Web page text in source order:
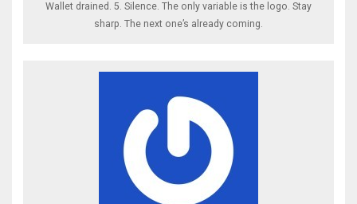
Wallet drained. 5. Silence. The only variable is the logo. Stay
sharp. The next one’s already coming.